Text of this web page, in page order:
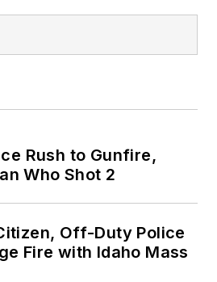
Rush to Gunfire,
Who Shot 2
Off-Duty Police
Fire with Idaho Mass